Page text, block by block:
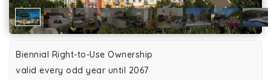
Biennial Right-to-Use Ownership
valid every odd year until 2067